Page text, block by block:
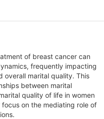
of breast cancer can
frequently impacting
overall marital quality. This
between marital
quality of life in women
on the mediating role of